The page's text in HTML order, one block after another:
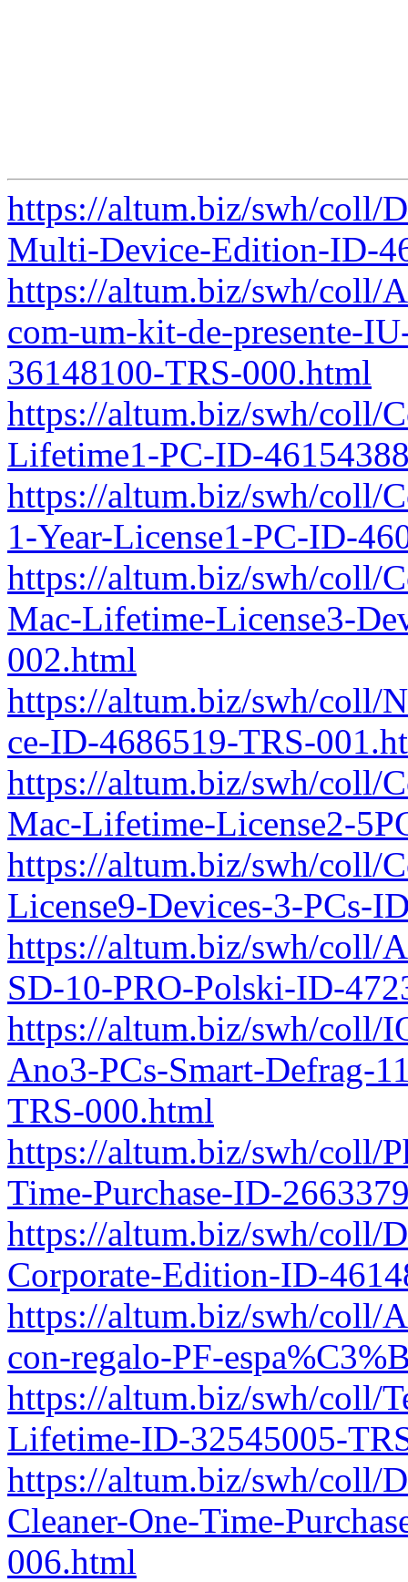
https://altum.biz/swh/coll/
Multi-Device-Edition-ID-
https://altum.biz/swh/coll/
com-um-kit-de-presente-
36148100-TRS-000.html
https://altum.biz/swh/coll/
Lifetime1-PC-ID-
https://altum.biz/swh/coll/
1-Year-License1-PC-ID-
https://altum.biz/swh/coll/
Mac-Lifetime-License3-
002.html
https://altum.biz/swh/coll/
ce-ID-4686519-TRS-
https://altum.biz/swh/coll/
Mac-Lifetime-License2-
https://altum.biz/swh/coll/
License9-Devices-3-PCs-
https://altum.biz/swh/coll/
SD-10-PRO-Polski-ID-
https://altum.biz/swh/coll/
Ano3-PCs-Smart-Defrag-
TRS-000.html
https://altum.biz/swh/coll/
Time-Purchase-ID-
https://altum.biz/swh/coll/
Corporate-Edition-ID-
https://altum.biz/swh/coll/
con-regalo-PF-
https://altum.biz/swh/coll/
Lifetime-ID-32545005-
https://altum.biz/swh/coll/
Cleaner-One-Time-
006.html